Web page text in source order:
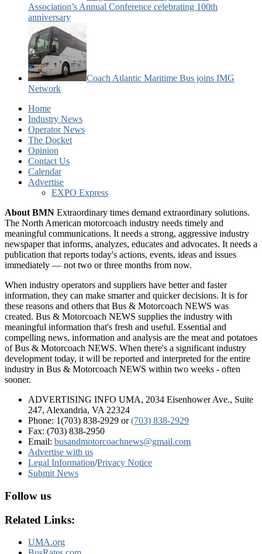
Association’s Annual Conference celebrating 100th
anniversary
Coach Atlantic Maritime Bus joins IMG
Network
Home
Industry News
Operator News
The Docket
Opinion
Contact Us
Calendar
Advertise
EXPO Express
About BMN Extraordinary times demand extraordinary solutions.
The North American motorcoach industry needs timely and
meaningful communications. It needs a strong, aggressive industry
newspaper that informs, analyzes, educates and advocates. It needs a
publication that reports today's actions, events, ideas and issues
immediately — not two or three months from now.
When industry operators and suppliers have better and faster
information, they can make smarter and quicker decisions. It is for
these reasons and others that Bus & Motorcoach NEWS was
created. Bus & Motorcoach NEWS supplies the industry with
meaningful information that's fresh and useful. Essential and
compelling news, information and analysis are the meat and potatoes
of Bus & Motorcoach NEWS. When there's a significant industry
development today, it will be reported and interpreted for the entire
industry in Bus & Motorcoach NEWS within two weeks - often
sooner.
ADVERTISING INFO UMA, 2034 Eisenhower Ave., Suite
247, Alexandria, VA 22324
Phone: 1(703) 838-2929 or(703) 838-2929
Fax: (703) 838-2950
Email: busandmotorcoachnews@gmail.com
Advertise with us
Legal Information/Privacy Notice
Submit News
Follow us
Related Links:
UMA.org